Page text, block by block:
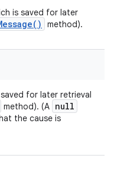
is saved for later
) method).
for later retrieval
method). (A null
the cause is